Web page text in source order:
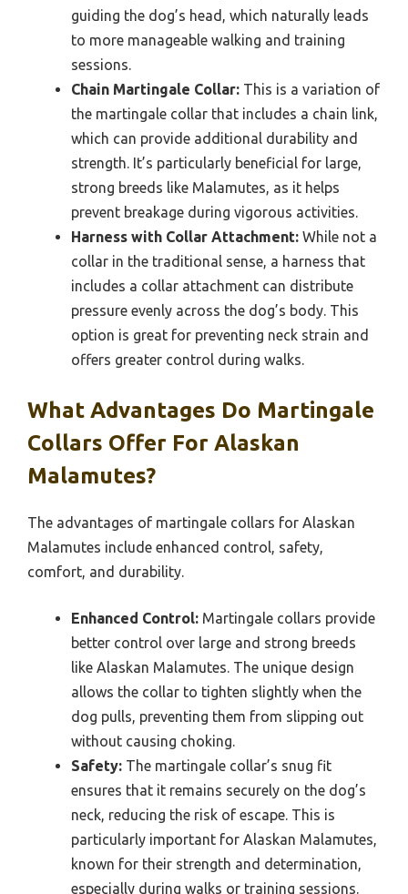
guiding the dog’s head, which naturally leads
to more manageable walking and training
sessions.
Chain Martingale Collar: This is a variation of
the martingale collar that includes a chain link,
which can provide additional durability and
strength. It’s particularly beneficial for large,
strong breeds like Malamutes, as it helps
prevent breakage during vigorous activities.
Harness with Collar Attachment: While not a
collar in the traditional sense, a harness that
includes a collar attachment can distribute
pressure evenly across the dog’s body. This
option is great for preventing neck strain and
offers greater control during walks.
What Advantages Do Martingale
Collars Offer For Alaskan
Malamutes?
The advantages of martingale collars for Alaskan
Malamutes include enhanced control, safety,
comfort, and durability.
Enhanced Control: Martingale collars provide
better control over large and strong breeds
like Alaskan Malamutes. The unique design
allows the collar to tighten slightly when the
dog pulls, preventing them from slipping out
without causing choking.
Safety: The martingale collar’s snug fit
ensures that it remains securely on the dog’s
neck, reducing the risk of escape. This is
particularly important for Alaskan Malamutes,
known for their strength and determination,
especially during walks or training sessions.